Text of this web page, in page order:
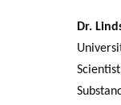
Dr.